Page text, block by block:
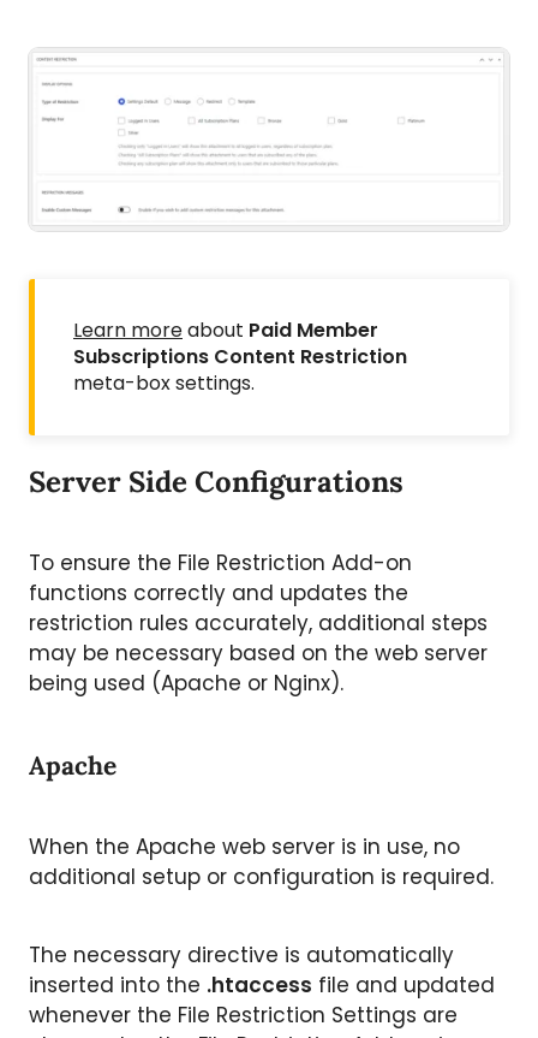
Learn moreabout Paid Member
Subscriptions Content Restriction
meta-box settings.
Server Side Configurations
To ensure the File Restriction Add-on
functions correctly and updates the
restriction rules accurately, additional steps
may be necessary based on the web server
being used (Apache or Nginx).
Apache
When the Apache web server is in use, no
additional setup or configuration is required.
The necessary directive is automatically
inserted into the .htaccess file and updated
whenever the File Restriction Settings are